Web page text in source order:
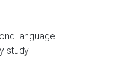
language
study